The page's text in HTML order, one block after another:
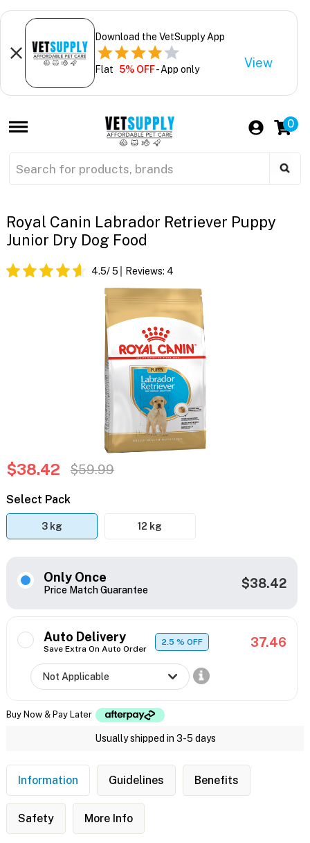
Download the VetSupply App
Flat 5% OFF- App only View
0
Royal Canin Labrador Retriever Puppy
Junior Dry Dog Food
4.5/ 5 Reviews: 4
$38.42 $59.99
Select Pack
3 kg 12 kg
Only Once
Price Match Guarantee $38.42
Auto Delivery
Save Extra On Auto Order
2.5% OFF 37.46
Buy Now & Pay Later
Usually shipped in 3-5 days
Information Guidelines Benefits
Safety More Info